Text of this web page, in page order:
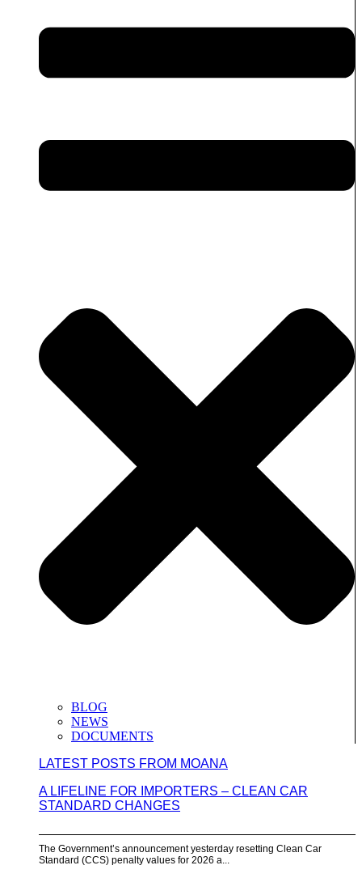
BLOG
NEWS
DOCUMENTS
LATEST POSTS FROM MOANA
A LIFELINE FOR IMPORTERS – CLEAN CAR
STANDARD CHANGES
The Government’s announcement yesterday resetting Clean Car
Standard (CCS) penalty values for 2026 a...